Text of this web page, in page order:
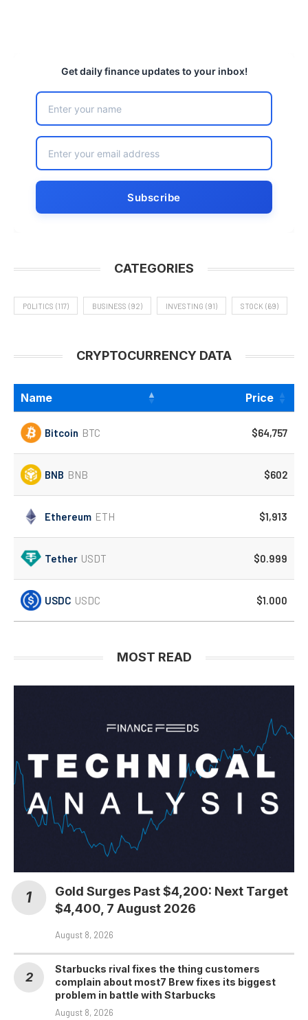
Get daily finance updates to your inbox!
CATEGORIES
POLITICS (117) BUSINESS (92) INVESTING (91) STOCK (69)
CRYPTOCURRENCY DATA
Name Price
Bitcoin BTC $64,757
BNB BNB $602
Ethereum ETH $1,913
Tether USDT $0.999
USDC USDC $1.000
MOST READ
Gold Surges Past $4,200: Next Target
$4,400, 7 August 2026
August 8, 2026
Starbucks rival fixes the thing customers
complain about most7 Brew fixes its biggest
problem in battle with Starbucks
August 8, 2026